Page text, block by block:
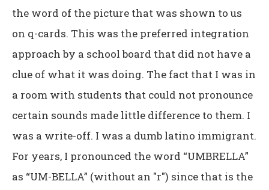
the word of the picture that was shown to us
on q-cards. This was the preferred integration
approach by a school board that did not have a
clue of what it was doing. The fact that I was in
a room with students that could not pronounce
certain sounds made little difference to them. I
was a write-off. I was a dumb latino immigrant.
For years, I pronounced the word “UMBRELLA”
as “UM-BELLA” (without an "r") since that is the